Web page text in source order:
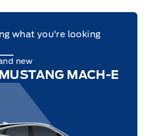
what you're looking
new
MACH-E